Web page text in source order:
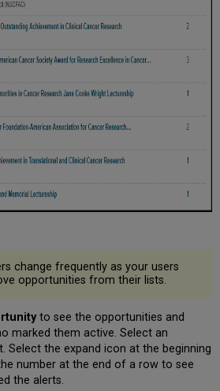
change frequently as your users
opportunities from their lists.
to see the opportunities and
marked them active. Select an
Select the expand icon at the beginning
number at the end of a row to see
the alerts.